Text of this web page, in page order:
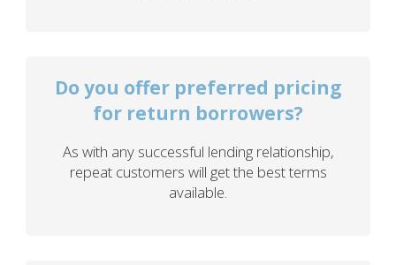
Do you offer preferred pricing
for return borrowers?
As with any successful lending relationship,
repeat customers will get the best terms
available.